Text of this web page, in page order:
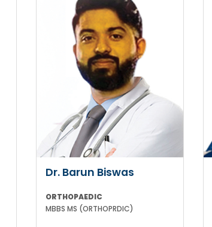
Dr. Barun Biswas
ORTHOPAEDIC
MBBS MS (ORTHOPRDIC)